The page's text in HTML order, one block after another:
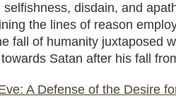
disdain, and
the lines of reason
fall of humanity juxtaposed
Satan after his fall
A Defense of the Desire